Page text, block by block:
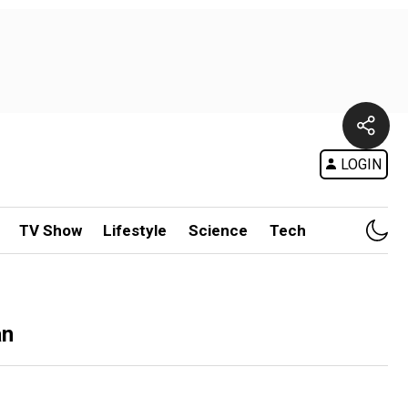
LOGIN
TV Show Lifestyle Science Tech